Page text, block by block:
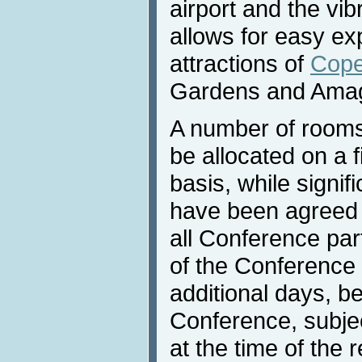
airport and the
allows for easy
attractions of
Gardens and
A number of
be allocated on a
basis, while
have been
all Conference
of the
additional days,
Conference,
at the time of the